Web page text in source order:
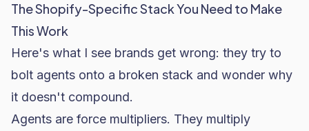
The Shopify-Specific Stack You Need to Make
This Work
Here's what I see brands get wrong: they try to
bolt agents onto a broken stack and wonder why
it doesn't compound.
Agents are force multipliers. They multiply